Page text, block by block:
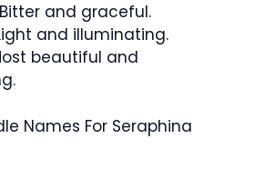
Bitter and graceful.
and illuminating.
beautiful and